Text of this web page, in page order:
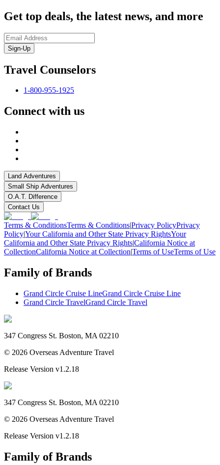
Get top deals, the latest news, and more
Sign-Up
Travel Counselors
1-800-955-1925
Connect with us
Land Adventures
Small Ship Adventures
O.A.T. Difference
Contact Us
Terms & ConditionsTerms & Conditions|Privacy PolicyPrivacy
Policy|Your California and Other State Privacy RightsYour
California and Other State Privacy Rights|California Notice at
CollectionCalifornia Notice at Collection|Terms of UseTerms of Use
Family of Brands
Grand Circle Cruise LineGrand Circle Cruise Line
Grand Circle TravelGrand Circle Travel
347 Congress St. Boston, MA 02210
© 2026 Overseas Adventure Travel
Release Version v1.2.18
347 Congress St. Boston, MA 02210
© 2026 Overseas Adventure Travel
Release Version v1.2.18
Family of Brands